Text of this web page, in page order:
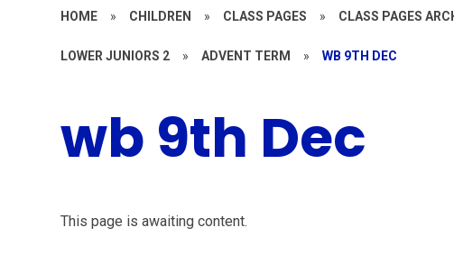
HOME » CHILDREN » CLASS PAGES » CLASS PAGES
LOWER JUNIORS 2 » ADVENT TERM » WB 9TH DEC
wb 9th Dec
This page is awaiting content.